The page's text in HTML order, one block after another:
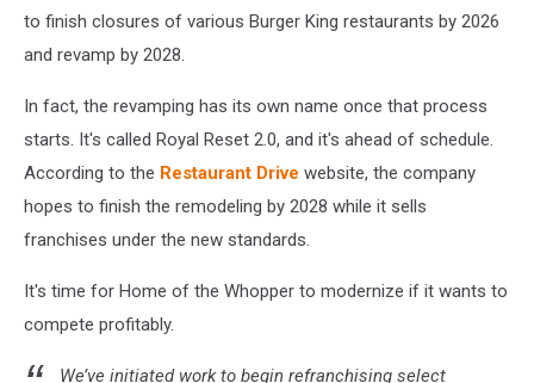
to finish closures of various Burger King restaurants by 2026
and revamp by 2028.
In fact, the revamping has its own name once that process
starts. It's called Royal Reset 2.0, and it's ahead of schedule.
According to the Restaurant Drive website, the company
hopes to finish the remodeling by 2028 while it sells
franchises under the new standards.
It's time for Home of the Whopper to modernize if it wants to
compete profitably.
We’ve initiated work to begin refranchising select